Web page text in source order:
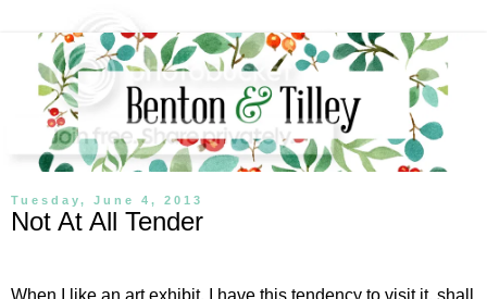
Tuesday, June 4, 2013
Not At All Tender
When I like an art exhibit, I have this tendency to visit it, shall